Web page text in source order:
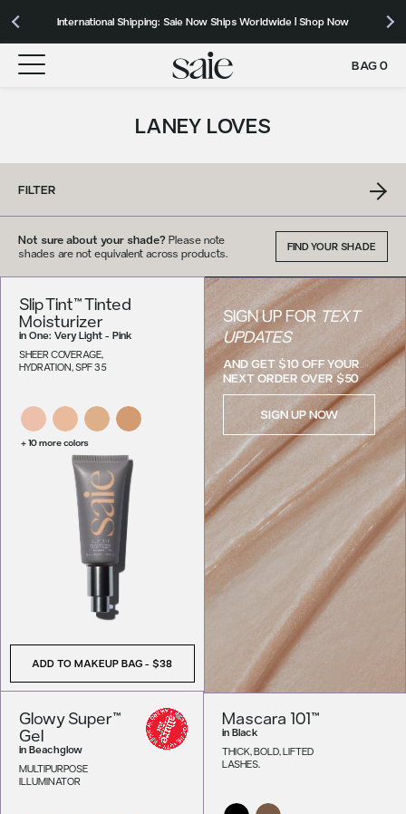
International Shipping: Saie Now Ships Worldwide | Shop Now
Free shipping on orders over $50+ to the contiguous US
Our Roadmap to Carbon Net Zero by 2039 | Download 2025 Impact
Report
BAG0
LANEY LOVES
FILTER
Not sure about your shade? Please note
shades are not equivalent across products.
FIND YOUR SHADE
Slip Tint™ Tinted
Moisturizer
in One: Very Light - Pink
SHEER COVERAGE,
HYDRATION, SPF 35
+ 10 more colors
ADD TO MAKEUP BAG - $38
Glowy Super™
Gel
in Beachglow
MULTIPURPOSE
ILLUMINATOR
Mascara 101™
in Black
THICK, BOLD, LIFTED
LASHES.
SIGN UP FOR TEXT
UPDATES
AND GET $10 OFF YOUR
NEXT ORDER OVER $50
SIGN UP NOW